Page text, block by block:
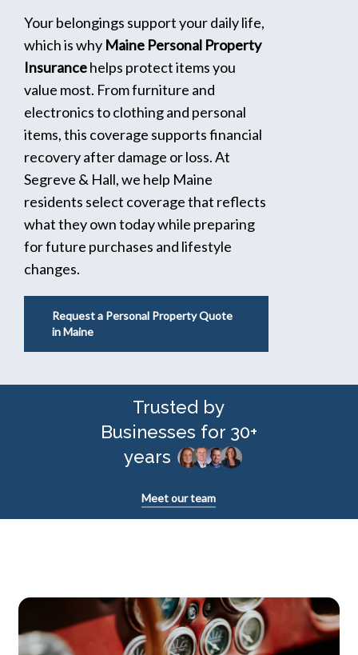
Your belongings support your daily life,
which is why Maine Personal Property
Insurancehelps protect items you
value most. From furniture and
electronics to clothing and personal
items, this coverage supports financial
recovery after damage or loss. At
Segreve & Hall, we help Maine
residents select coverage that reflects
what they own today while preparing
for future purchases and lifestyle
changes.
Request a Personal Property Quote
in Maine
Trusted by
Businesses for 30+
years
Meet our team